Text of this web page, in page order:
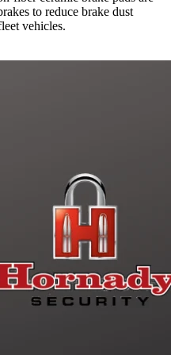
to reduce brake dust
vehicles.